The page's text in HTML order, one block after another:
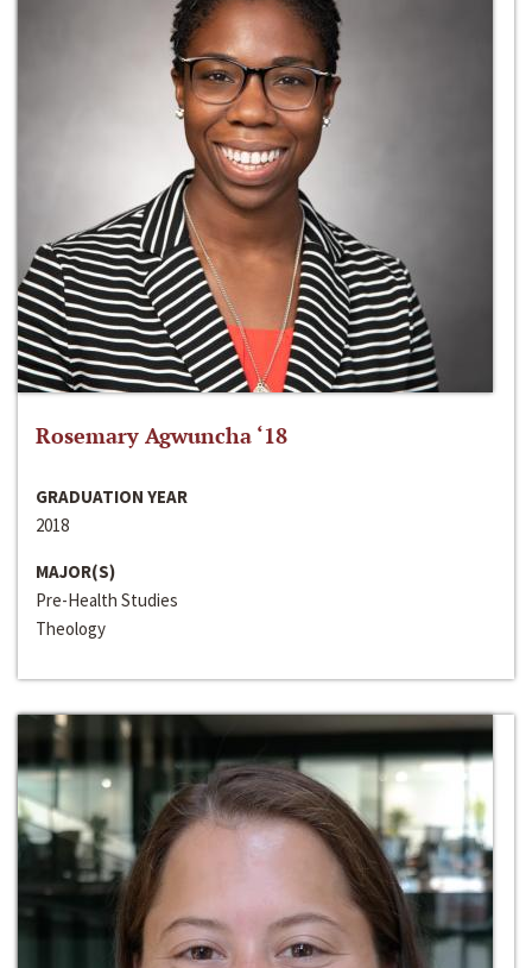
Rosemary Agwuncha ‘18
GRADUATION YEAR
2018
MAJOR(S)
Pre-Health Studies
Theology